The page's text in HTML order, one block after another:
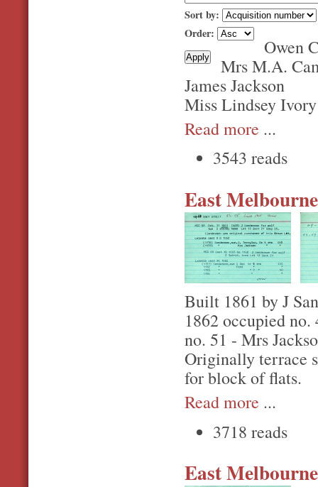
Sort by:
Order:
Owen
Mrs M.A.
James Jackson
Miss Lindsey Ivory
Read more ...
3543 reads
East
Built 1861 by J
1862 occupied
no. 51 - Mrs
Originally terrace
for block of flats.
Read more ...
3718 reads
East